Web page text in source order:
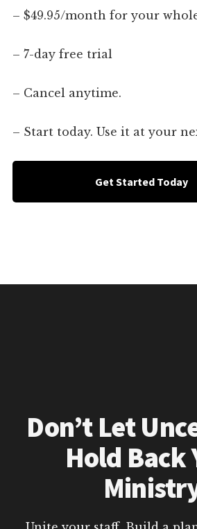
– $49.95/month for your
– 7-day free trial
– Cancel anytime.
– Start today. Use it at your
Get Started Today
Don’t Let
Hold Back